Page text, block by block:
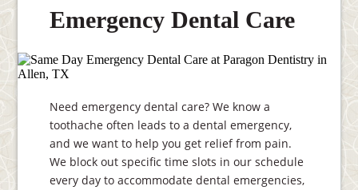
Emergency Dental Care
Need emergency dental care? We know a
toothache often leads to a dental emergency,
and we want to help you get relief from pain.
We block out specific time slots in our schedule
every day to accommodate dental emergencies,